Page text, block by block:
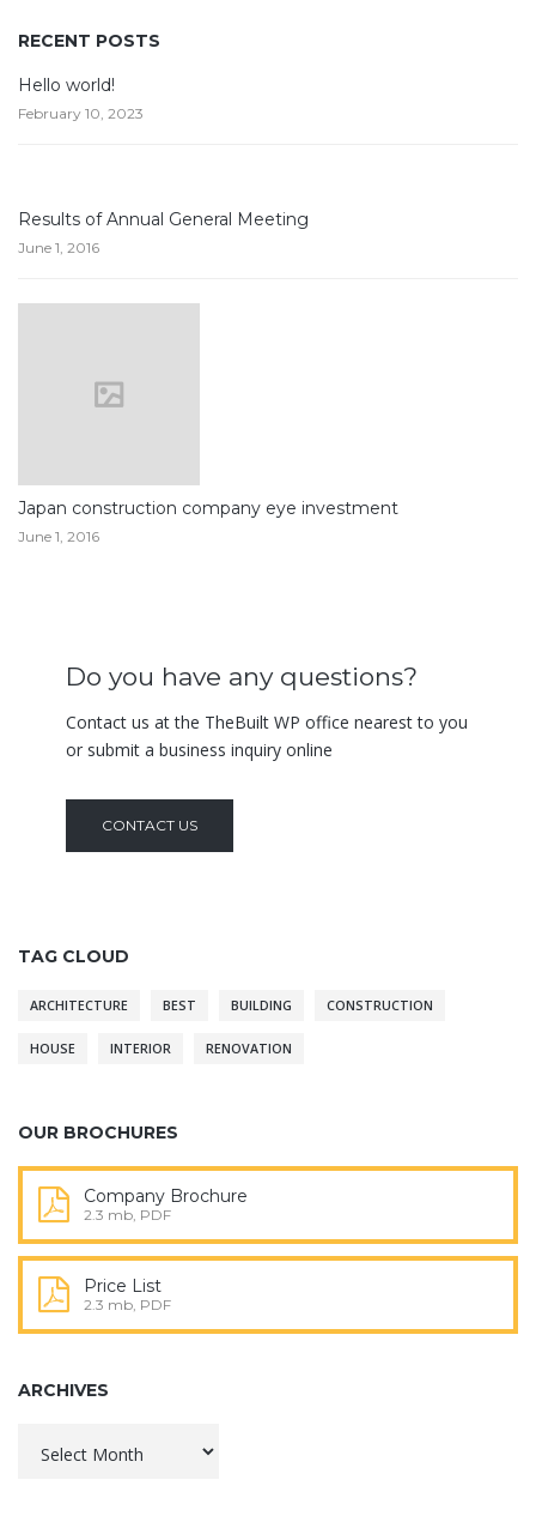
RECENT POSTS
Hello world!
February 10, 2023
Results of Annual General Meeting
June 1, 2016
Japan construction company eye investment
June 1, 2016
Do you have any questions?
Contact us at the TheBuilt WP office nearest to you
or submit a business inquiry online
CONTACT US
TAG CLOUD
ARCHITECTURE BEST BUILDING CONSTRUCTION
HOUSE INTERIOR RENOVATION
OUR BROCHURES
Company Brochure
2.3 mb, PDF
Price List
2.3 mb, PDF
ARCHIVES